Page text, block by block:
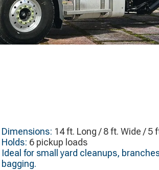
Dimensions: 14 ft. Long / 8 ft. Wide / 5
Holds: 6 pickup loads
Ideal for small yard cleanups,
bagging.